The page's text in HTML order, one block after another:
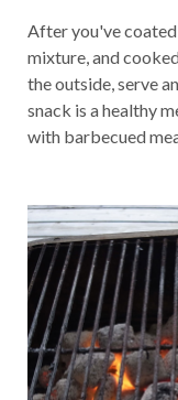
After you've
mixture, and
the outside, serve
snack is a healthy
with barbecued